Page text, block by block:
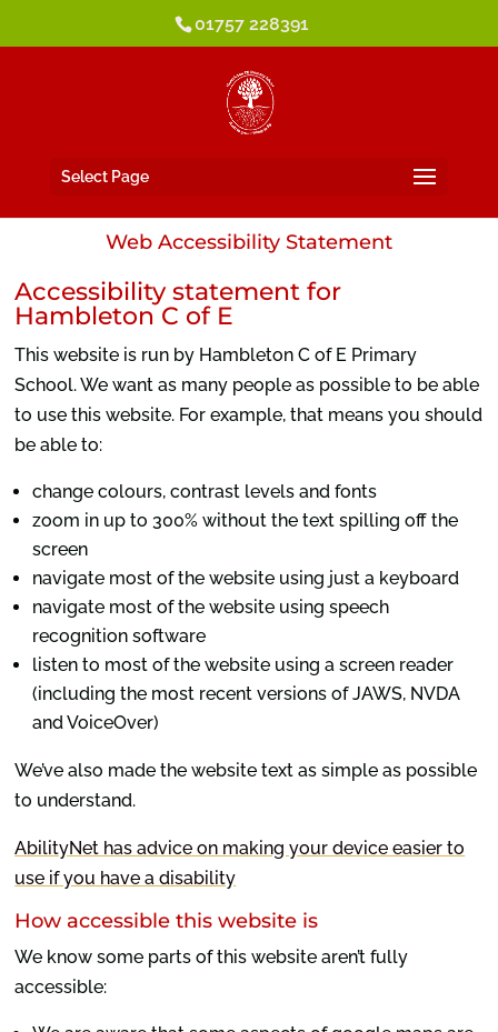
01757 228391
Select Page
Web Accessibility Statement
Accessibility statement for
Hambleton C of E
This website is run by Hambleton C of E Primary
School. We want as many people as possible to be able
to use this website. For example, that means you should
be able to:
change colours, contrast levels and fonts
zoom in up to 300% without the text spilling off the
screen
navigate most of the website using just a keyboard
navigate most of the website using speech
recognition software
listen to most of the website using a screen reader
(including the most recent versions of JAWS, NVDA
and VoiceOver)
We’ve also made the website text as simple as possible
to understand.
AbilityNet has advice on making your device easier to
use if you have a disability
How accessible this website is
We know some parts of this website aren’t fully
accessible: